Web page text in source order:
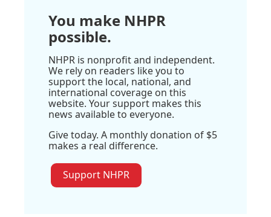
You make NHPR
possible.
NHPR is nonprofit and independent.
We rely on readers like you to
support the local, national, and
international coverage on this
website. Your support makes this
news available to everyone.
Give today. A monthly donation of $5
makes a real difference.
Support NHPR